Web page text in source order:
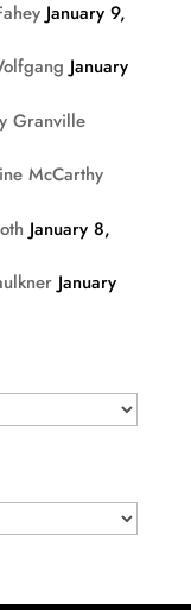
January 9,
January
Granville
McCarthy
January 8,
January